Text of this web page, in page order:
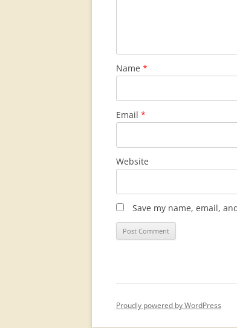
Name *
Email *
Website
Save my name, email,
Proudly powered by WordPress